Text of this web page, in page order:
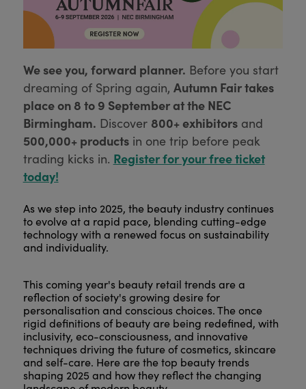
We see you, forward planner. Before you start
dreaming of Spring again, Autumn Fair takes
place on 8 to 9 September at the NEC
Birmingham. Discover 800+ exhibitorsand
500,000+ productsin one trip before peak
trading kicks in. Register for your free ticket
today!
As we step into 2025, the beauty industry continues
to evolve at a rapid pace, blending cutting-edge
technology with a renewed focus on sustainability
and individuality.
This coming year's beauty retail trends are a
reflection of society's growing desire for
personalisation and conscious choices. The once
rigid definitions of beauty are being redefined, with
inclusivity, eco-consciousness, and innovative
techniques driving the future of cosmetics, skincare
and self-care. Here are the top beauty trends
shaping 2025 and how they reflect the changing